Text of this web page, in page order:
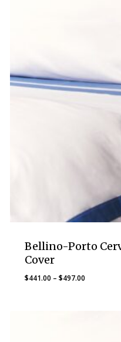
Bellino-Porto
Cover
$441.00 – $497.00Price